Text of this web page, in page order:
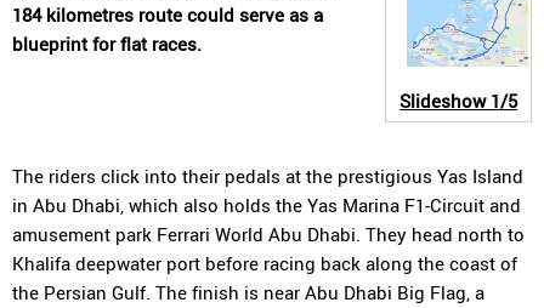
Slideshow1/5
184 kilometres route could serve as a
blueprint for flat races.
The riders click into their pedals at the prestigious Yas Island
in Abu Dhabi, which also holds the Yas Marina F1-Circuit and
amusement park Ferrari World Abu Dhabi. They head north to
Khalifa deepwater port before racing back along the coast of
the Persian Gulf. The finish is near Abu Dhabi Big Flag, a